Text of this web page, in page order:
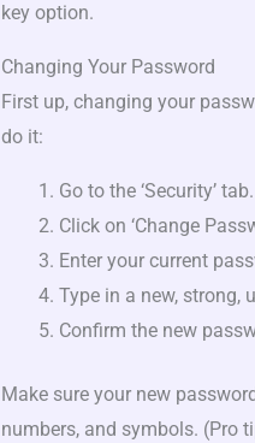
key option.
Changing Your Password
First up, changing your
do it:
Go to the ‘Security’ tab.
Click on ‘Change
Enter your current
Type in a new, strong,
Confirm the new
Make sure your new
numbers, and symbols. (Pro